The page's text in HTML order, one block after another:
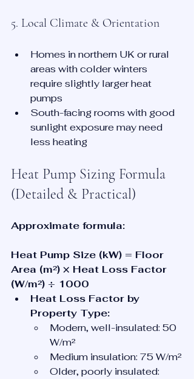
5. Local Climate & Orientation
Homes in northern UK or rural
areas with colder winters
require slightly larger heat
pumps
South-facing rooms with good
sunlight exposure may need
less heating
Heat Pump Sizing Formula
(Detailed & Practical)
Approximate formula:
Heat Pump Size (kW) = Floor
Area (m²) × Heat Loss Factor
(W/m²) ÷ 1000
Heat Loss Factor by
Property Type:
Modern, well-insulated: 50
W/m²
Medium insulation: 75 W/m²
Older, poorly insulated: